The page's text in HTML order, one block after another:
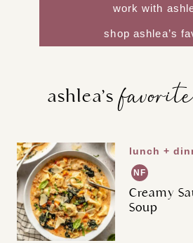
work with
shop ashlea’s
ashlea’s
lunch +
NF
Creamy
Soup